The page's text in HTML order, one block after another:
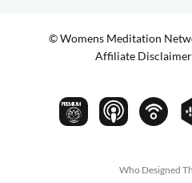
© Womens Meditation
Affiliate Disclaimer
PREMIUM
Who Designed